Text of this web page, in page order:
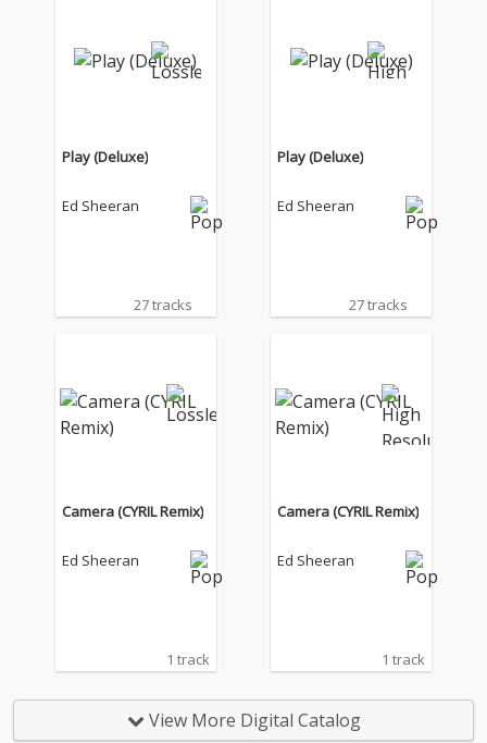
Play (Deluxe)
Ed Sheeran
27 tracks
Play (Deluxe)
Ed Sheeran
27 tracks
Camera (CYRIL Remix)
Ed Sheeran
1 track
Camera (CYRIL Remix)
Ed Sheeran
1 track
View More Digital Catalog